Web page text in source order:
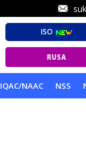
ISO
IQAC/NAAC NSS